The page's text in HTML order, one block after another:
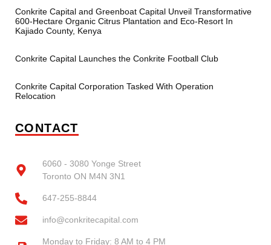
Conkrite Capital and Greenboat Capital Unveil Transformative
600-Hectare Organic Citrus Plantation and Eco-Resort In
Kajiado County, Kenya
Conkrite Capital Launches the Conkrite Football Club
Conkrite Capital Corporation Tasked With Operation
Relocation
CONTACT
6060 - 3080 Yonge Street
Toronto ON M4N 3N1
647-255-8844
info@conkritecapital.com
Monday to Friday: 8 AM to 4 PM